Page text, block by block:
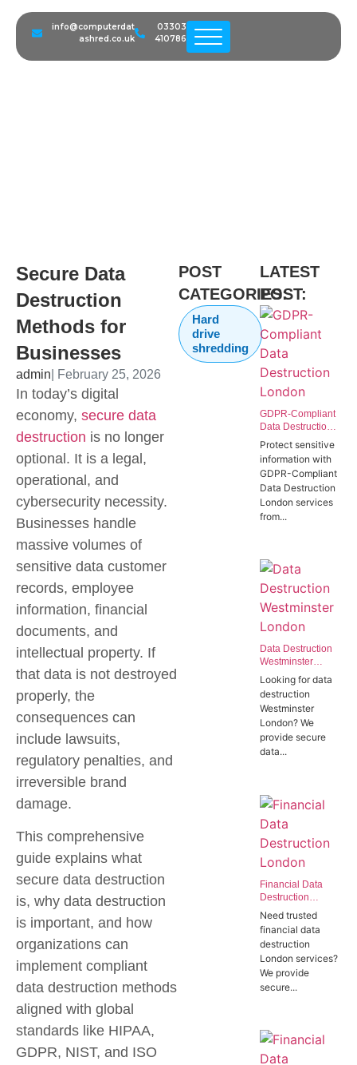
info@computerdat
ashred.co.uk
03303
410786
Secure Data Destruction
Secure Data
Destruction
Methods for
Businesses
admin | February 25, 2026
In today’s digital
economy, secure data
destruction is no longer
optional. It is a legal,
operational, and
cybersecurity necessity.
Businesses handle
massive volumes of
sensitive data customer
records, employee
information, financial
documents, and
intellectual property. If
that data is not destroyed
properly, the
consequences can
include lawsuits,
regulatory penalties, and
irreversible brand
damage.
This comprehensive
guide explains what
secure data destruction
is, why data destruction
is important, and how
organizations can
implement compliant
data destruction methods
aligned with global
standards like HIPAA,
GDPR, NIST, and ISO
POST
CATEGORIES:
Hard
drive
shredding
LATEST
POST:
GDPR-Compliant
Data Destruction
London | Secure
Westminster
SW1P
Protect sensitive
information with
GDPR-Compliant
Data Destruction
London services
from...
Data Destruction
Westminster
London | Secure
Data Destruction
Services for
Government
Offices in SW1P
Looking for data
destruction
Westminster
London? We
provide secure
data...
Financial Data
Destruction
London | Trusted
Banking Data
Destruction
Experts
Need trusted
financial data
destruction
London services?
We provide
secure...